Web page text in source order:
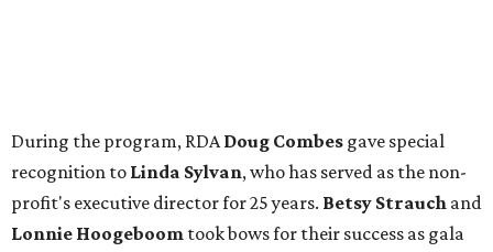
During the program, RDADoug Combes gave special
recognition to Linda Sylvan, who has served as the non-
profit's executive director for 25 years. Betsy Strauch and
Lonnie Hoogeboom took bows for their success as gala